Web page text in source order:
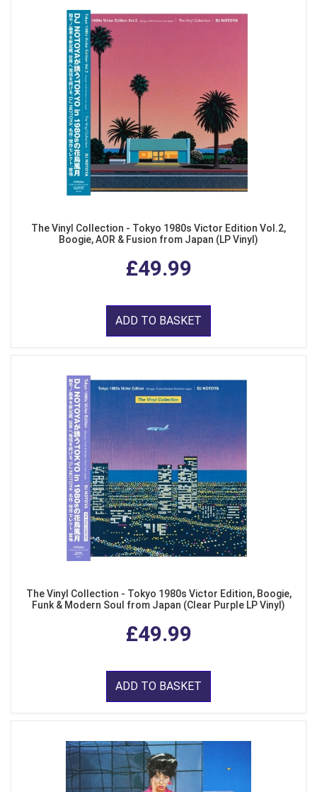
The Vinyl Collection - Tokyo 1980s Victor Edition Vol.2,
Boogie, AOR & Fusion from Japan (LP Vinyl)
£49.99
ADD TO BASKET
The Vinyl Collection - Tokyo 1980s Victor Edition, Boogie,
Funk & Modern Soul from Japan (Clear Purple LP Vinyl)
£49.99
ADD TO BASKET